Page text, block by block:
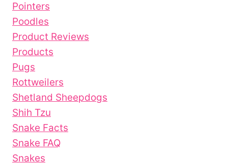
Pointers
Poodles
Product Reviews
Products
Pugs
Rottweilers
Shetland Sheepdogs
Shih Tzu
Snake Facts
Snake FAQ
Snakes